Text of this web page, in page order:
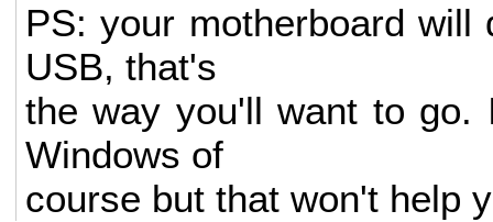
PS: your motherboard
USB, that's
the way you'll want to go.
Windows of
course but that won't help